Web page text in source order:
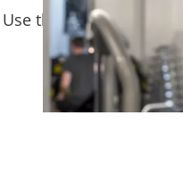
the filter to find